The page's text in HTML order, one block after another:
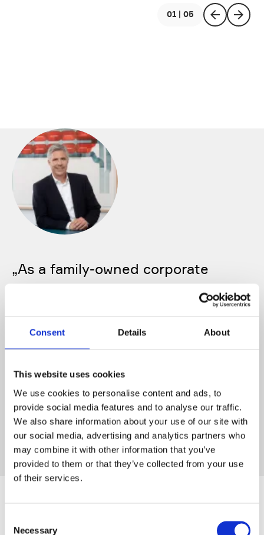
Consent Details About
This website uses cookies
We use cookies to personalise content and ads, to
provide social media features and to analyse our traffic.
We also share information about your use of our site with
our social media, advertising and analytics partners who
may combine it with other information that you’ve
provided to them or that they’ve collected from your use
of their services.
Selection
Necessary
01 | 05 previousnext
„As a family-owned corporate
group, we think long-term, and that
collaboration with our employees.
We are looking for people who want
to take responsibility, drive forward
innovation, and want to shape the
future with us.‟
Tobias Uhlmann
Shareholder & Chairman of the Supervisory Board
Your benefits at the